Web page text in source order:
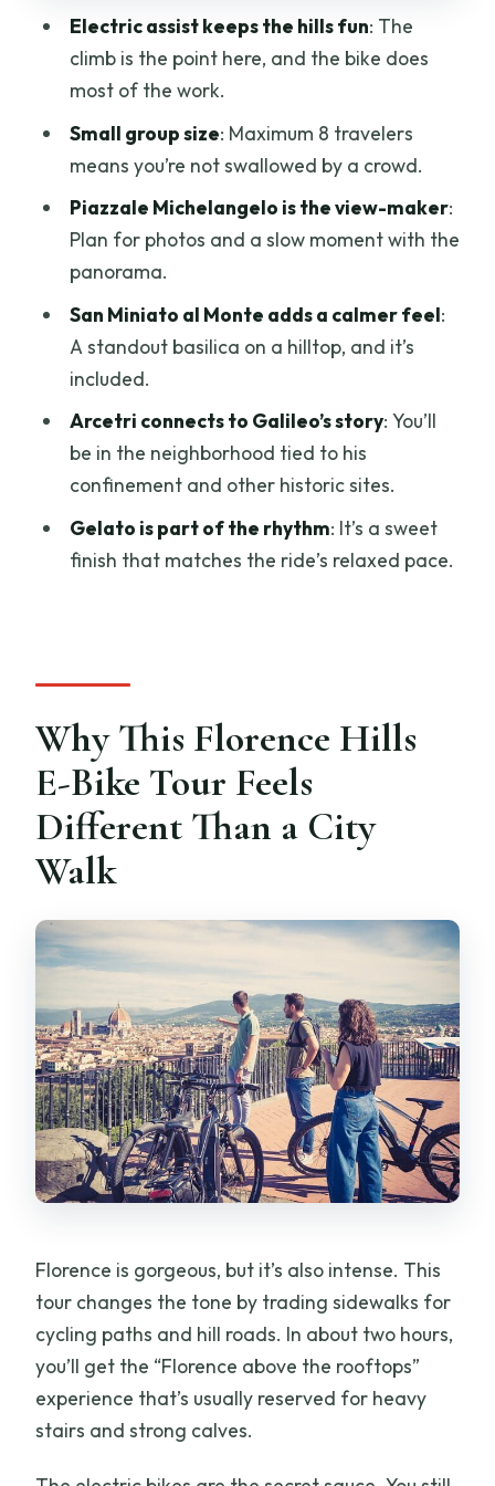
Actually Is
Water, Rain, and the Small Details That
Gelato Tasting: The Sweet Finish That
Makes Sense
Optional Upgrade: 3-Course Tuscan
Lunch in a City-Center Trattoria
Who Should Book This, and Who Should
Should You Book This Florence Hills E-
Bike Tour With Gelato?
FAQ
How long is the Florence Hills e-bike
Do I need to ride a regular bicycle?
Is the tour suitable for children?
Where does the tour start and end?
What if the weather is bad?
Electric assist keeps the hills fun: The
climb is the point here, and the bike does
most of the work.
Small group size: Maximum 8 travelers
means you’re not swallowed by a crowd.
Piazzale Michelangelo is the view-maker:
Plan for photos and a slow moment with the
panorama.
San Miniato al Monte adds a calmer feel:
A standout basilica on a hilltop, and it’s
included.
Arcetri connects to Galileo’s story: You’ll
be in the neighborhood tied to his
confinement and other historic sites.
Gelato is part of the rhythm: It’s a sweet
finish that matches the ride’s relaxed pace.
Why This Florence Hills
E-Bike Tour Feels
Different Than a City
Walk
Florence is gorgeous, but it’s also intense. This
tour changes the tone by trading sidewalks for
cycling paths and hill roads. In about two hours,
you’ll get the “Florence above the rooftops”
experience that’s usually reserved for heavy
stairs and strong calves.